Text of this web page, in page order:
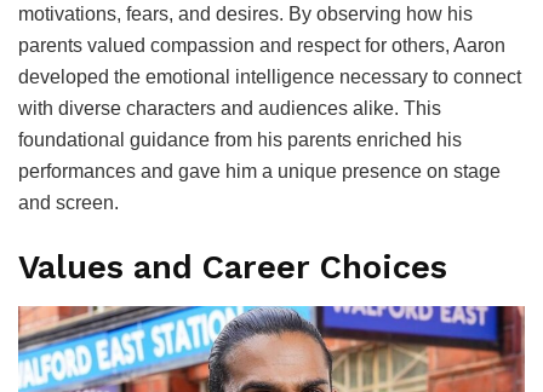
motivations, fears, and desires. By observing how his
parents valued compassion and respect for others, Aaron
developed the emotional intelligence necessary to connect
with diverse characters and audiences alike. This
foundational guidance from his parents enriched his
performances and gave him a unique presence on stage
and screen.
Values and Career Choices